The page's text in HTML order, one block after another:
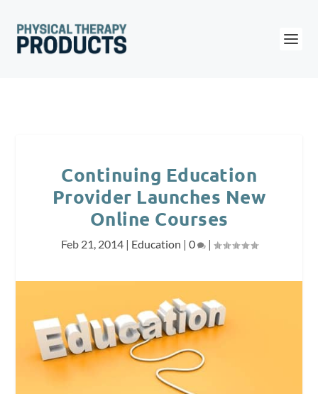
Continuing Education
Provider Launches New
Online Courses
Feb 21, 2014| Education | 0 |